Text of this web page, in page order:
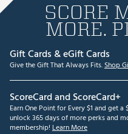
SCORE
MORE.
Gift Cards & eGift Cards
Give the Gift That Always Fits.Shop
ScoreCard and ScoreCard+
Earn One Point for Every $1 and get
unlock 365 days of more perks and
membership! Learn More